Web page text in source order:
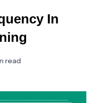
In
read